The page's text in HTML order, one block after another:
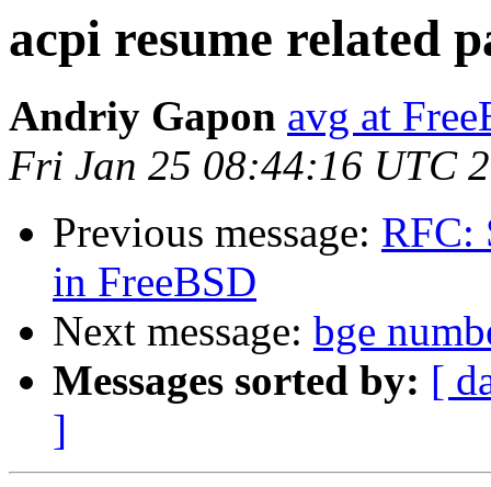
acpi resume related
Andriy Gapon avg at
Fri Jan 25 08:44:16 UTC
Previous message: RFC:
in FreeBSD
Next message: bge
Messages sorted by: [
]